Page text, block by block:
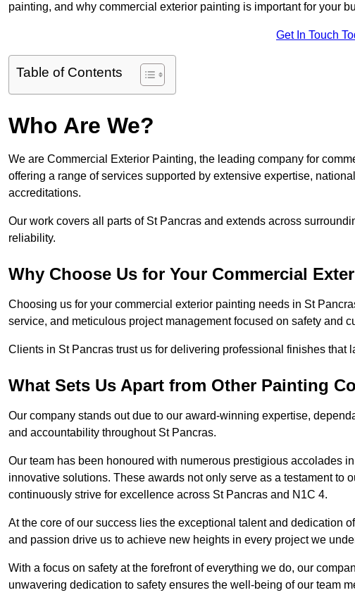
painting, and why commercial exterior painting is important for your
Get In Touch
Table of Contents
Who Are We?
We are Commercial Exterior Painting, the leading company for
offering a range of services supported by extensive expertise,
accreditations.
Our work covers all parts of St Pancras and extends across
reliability.
Why Choose Us for Your Commercial
Choosing us for your commercial exterior painting needs in St
service, and meticulous project management focused on safety and
Clients in St Pancras trust us for delivering professional finishes that
What Sets Us Apart from Other Painting
Our company stands out due to our award-winning expertise,
and accountability throughout St Pancras.
Our team has been honoured with numerous prestigious accolades
innovative solutions. These awards not only serve as a testament to
continuously strive for excellence across St Pancras and N1C 4.
At the core of our success lies the exceptional talent and dedication
and passion drive us to achieve new heights in every project we
With a focus on safety at the forefront of everything we do, our
unwavering dedication to safety ensures the well-being of our team